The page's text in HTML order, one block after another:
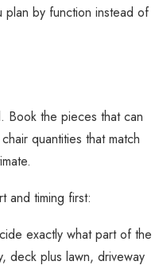
plan by function instead of
Book the pieces that can
quantities that match
and timing first:
exactly what part of the
deck plus lawn, driveway